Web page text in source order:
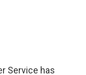
Service has